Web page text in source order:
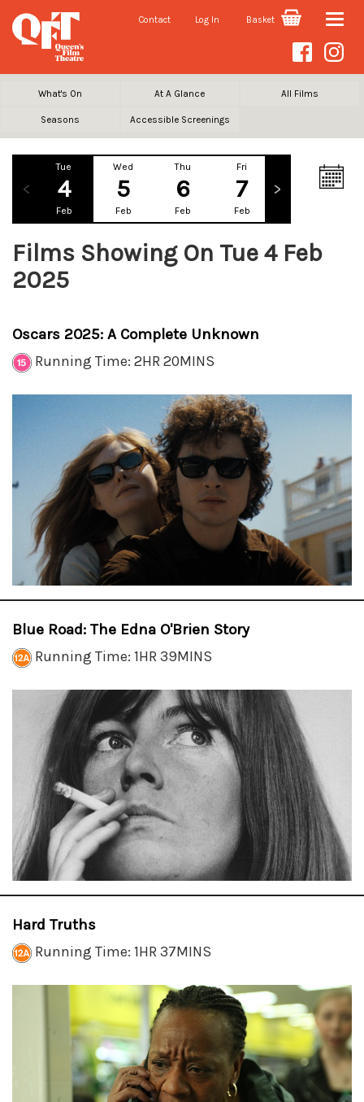
Contact Log In Basket Toggle
What's On At A Glance All Films
Seasons Accessible Screenings
Tue
4
Feb
Wed
5
Feb
Thu
6
Feb
Fri
7
Feb
Films Showing On Tue 4 Feb
2025
Oscars 2025: A Complete Unknown
Running Time: 2HR 20MINS
Blue Road: The Edna O'Brien Story
Running Time: 1HR 39MINS
Hard Truths
Running Time: 1HR 37MINS